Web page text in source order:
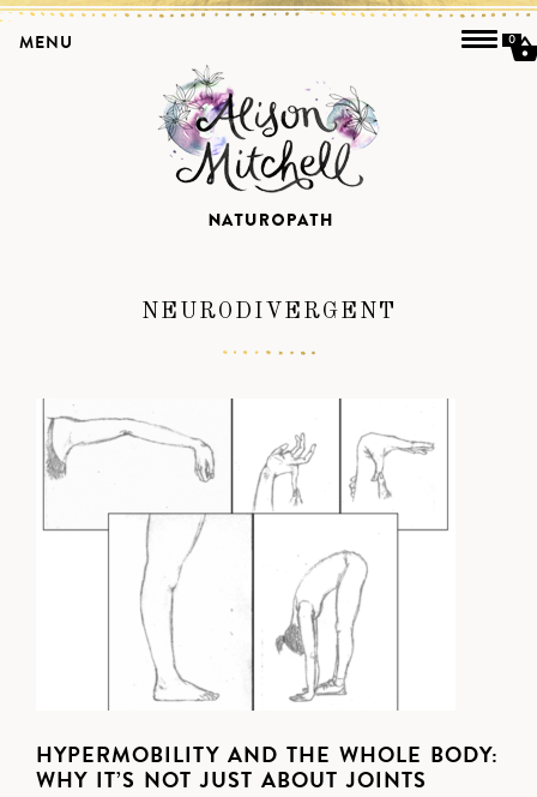
NEURODIVERGENT
HYPERMOBILITY AND THE WHOLE BODY:
WHY IT’S NOT JUST ABOUT JOINTS
MENU 0